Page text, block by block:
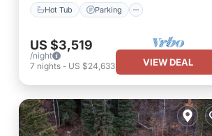
Hot Tub Parking
US $3,519
/night
7 nights - US $24,633 VIEW DEAL